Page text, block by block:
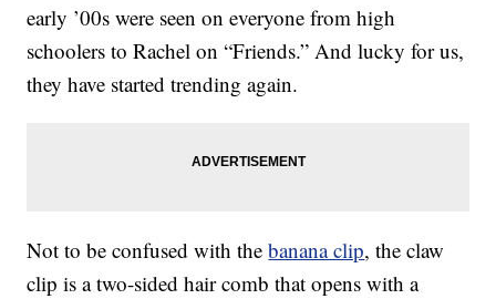
early ’00s were seen on everyone from high
schoolers to Rachel on “Friends.” And lucky for us,
they have started trending again.
Not to be confused with thebanana clip, the claw
clip is a two-sided hair comb that opens with a